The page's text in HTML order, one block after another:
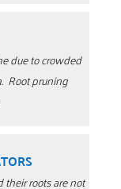
due to crowded
Root pruning
their roots are not